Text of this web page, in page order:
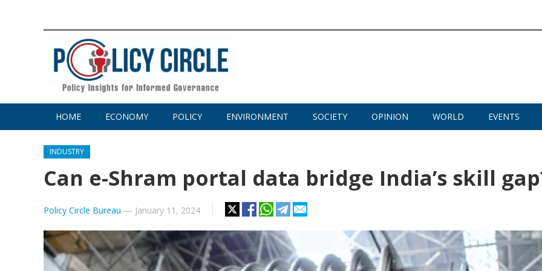
HOME ECONOMY POLICY ENVIRONMENT SOCIETY OPINION WORLD EVENTS
INDUSTRY
Can e-Shram portal data bridge India’s skill
Policy Circle Bureau — January 11, 2024